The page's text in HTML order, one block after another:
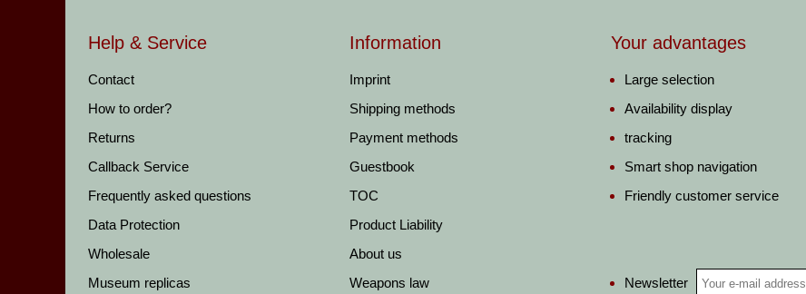
Help & Service
Contact
How to order?
Returns
Callback Service
Frequently asked questions
Data Protection
Wholesale
Museum replicas
Information
Imprint
Shipping methods
Payment methods
Guestbook
TOC
Product Liability
About us
Weapons law
Your advantages
Large selection
Availability display
tracking
Smart shop navigation
Friendly customer service
Newsletter